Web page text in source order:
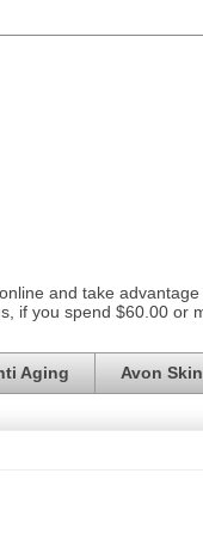
and take
if you spend $60.00
Aging Avon